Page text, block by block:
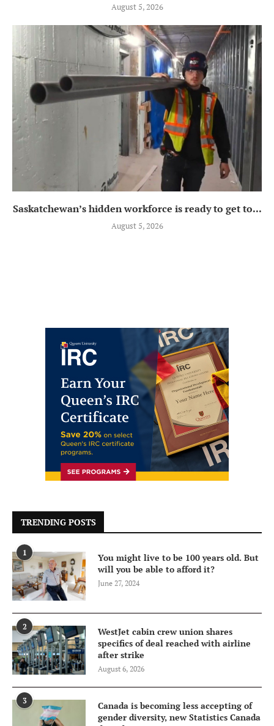
August 5, 2026
Saskatchewan’s hidden workforce is ready to get to...
August 5, 2026
TRENDING POSTS
1
You might live to be 100 years old. But
will you be able to afford it?
June 27, 2024
2
WestJet cabin crew union shares
specifics of deal reached with airline
after strike
August 6, 2026
3
Canada is becoming less accepting of
gender diversity, new Statistics Canada